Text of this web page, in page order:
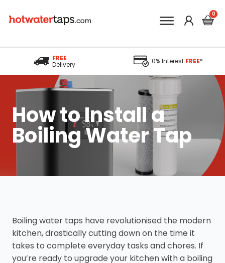
FREE
Delivery 0% Interest FREE*
How to Install a
Boiling Water Tap
Boiling water taps have revolutionised the modern
kitchen, drastically cutting down on the time it
takes to complete everyday tasks and chores. If
you’re ready to upgrade your kitchen with a boiling